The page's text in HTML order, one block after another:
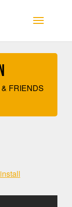
Toggle
FRIENDS